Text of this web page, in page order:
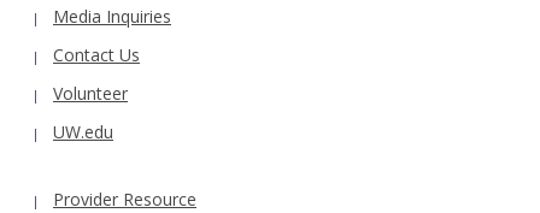
Media Inquiries
Contact Us
Volunteer
UW.edu
Provider Resource